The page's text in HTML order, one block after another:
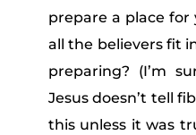
prepare a place for
all the believers fit
preparing? (I’m
Jesus doesn’t tell
this unless it was